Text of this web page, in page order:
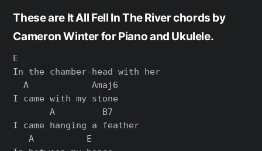
These are It All Fell In The River chords by
Cameron Winter for Piano and Ukulele.
E
In the chamber-head with her
  A            Amaj6
I came with my stone
       A         B7
I came hanging a feather
   A          E